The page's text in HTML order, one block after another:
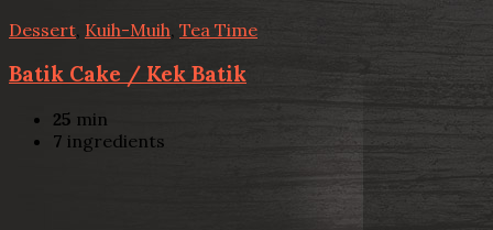
Dessert Kuih-Muih Tea Time
Batik Cake / Kek Batik
25 min
7 ingredients